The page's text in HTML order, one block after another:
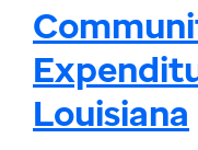
Louisiana